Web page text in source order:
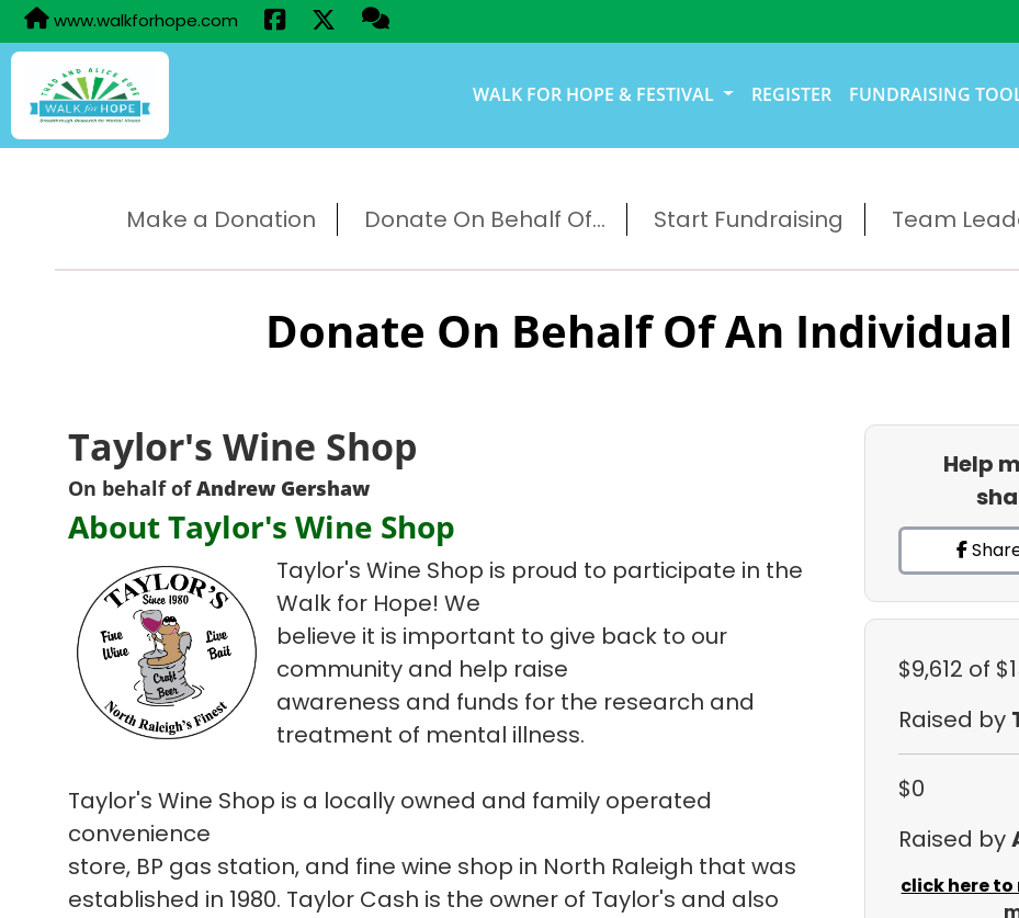
www.walkforhope.com
WALK FOR HOPE & FESTIVAL REGISTER FUNDRAISING
Make a Donation Donate On Behalf Of... Start Fundraising Team
Donate On Behalf Of An
Taylor's Wine Shop
On behalf ofAndrew Gershaw
About Taylor's Wine Shop
Taylor's Wine Shop is proud to participate in the
Walk for Hope! We
believe it is important to give back to our
community and help raise
awareness and funds for the research and
treatment of mental illness.
Taylor's Wine Shop is a locally owned and family operated
convenience
store, BP gas station, and fine wine shop in North Raleigh that was
established in 1980. Taylor Cash is the owner of Taylor's and also
Help
$9,612 of
Raised by
$0
Raised by
click here